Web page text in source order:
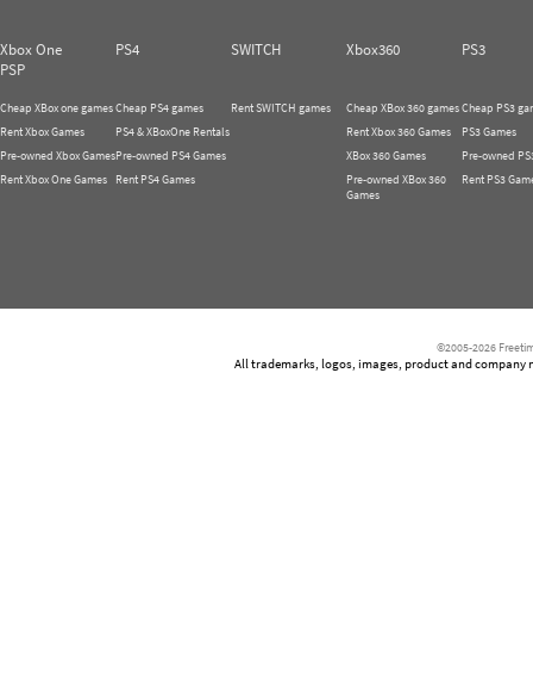
Xbox One PS4 SWITCH Xbox360
PS3
PSP
Cheap XBox one games
Rent Xbox Games
Pre-owned Xbox Games
Rent Xbox One Games
Cheap PS4 games
PS4 & XBoxOne Rentals
Pre-owned PS4 Games
Rent PS4 Games
Rent SWITCH games
Cheap XBox 360 games
Rent Xbox 360 Games
XBox 360 Games
Pre-owned XBox 360
Games
Cheap PS3
PS3 Games
Pre-owned
Rent PS3
©2005-2026
All trademarks, logos, images, product and company